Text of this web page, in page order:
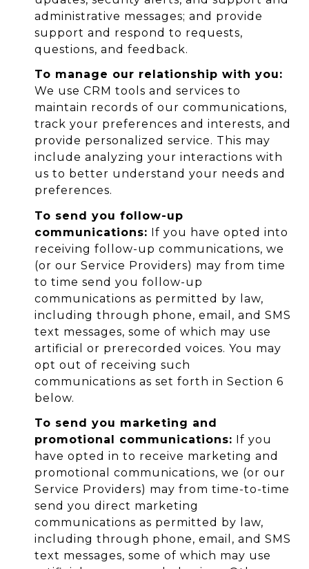
administrative messages; and provide
support and respond to requests,
questions, and feedback.
To manage our relationship with you:
We use CRM tools and services to
maintain records of our communications,
track your preferences and interests, and
provide personalized service. This may
include analyzing your interactions with
us to better understand your needs and
preferences.
To send you follow-up
communications: If you have opted into
receiving follow-up communications, we
(or our Service Providers) may from time
to time send you follow-up
communications as permitted by law,
including through phone, email, and SMS
text messages, some of which may use
artificial or prerecorded voices. You may
opt out of receiving such
communications as set forth in Section 6
below.
To send you marketing and
promotional communications: If you
have opted in to receive marketing and
promotional communications, we (or our
Service Providers) may from time-to-time
send you direct marketing
communications as permitted by law,
including through phone, email, and SMS
text messages, some of which may use